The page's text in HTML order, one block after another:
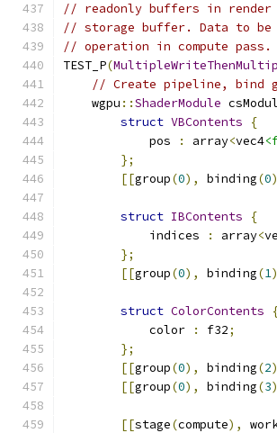
// readonly buffers in
// storage buffer. Data to
// operation in compute pass.
TEST_P(
// Create pipeline, bind
    wgpu
::ShaderModule
struct VBContents
{
            pos
: array<vec4
};
[[group(0), binding(0
struct IBContents
{
            indices
: array<
};
[[group(0), binding(1
struct ColorContents
            color
: f32;
};
[[group(0), binding(2
[[group(0), binding(3
[[stage(compute),